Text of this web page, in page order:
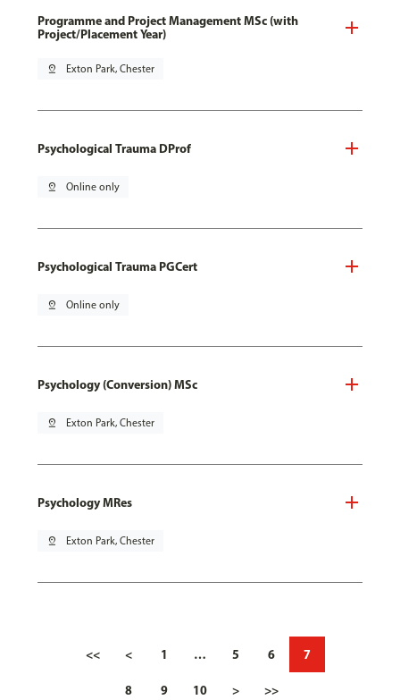
Programme and Project Management MSc (with
Project/Placement Year)
pin_drop Exton Park, Chester
Psychological Trauma DProf
pin_drop Online only
Psychological Trauma PGCert
pin_drop Online only
Psychology (Conversion) MSc
pin_drop Exton Park, Chester
Psychology MRes
pin_drop Exton Park, Chester
<< < 1 … 5 6 7
8 9 10 > >>